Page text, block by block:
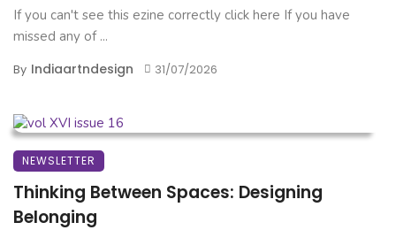
If you can't see this ezine correctly click here If you have
missed any of ...
By Indiaartndesign 31/07/2026
NEWSLETTER
Thinking Between Spaces: Designing
Belonging